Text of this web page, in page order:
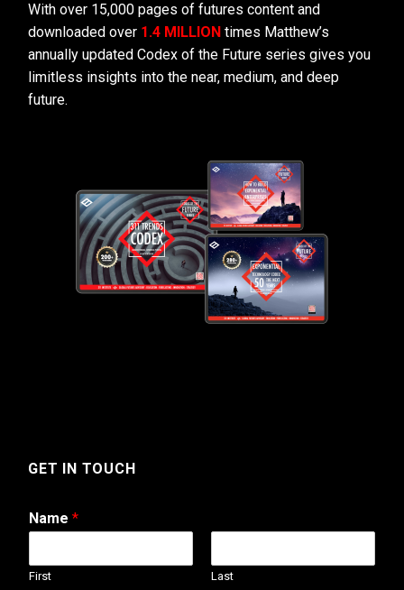
With over 15,000 pages of futures content and
downloaded over 1.4 MILLION times Matthew’s
annually updated Codex of the Future series gives you
limitless insights into the near, medium, and deep
future.
GET IN TOUCH
Name *
First Last